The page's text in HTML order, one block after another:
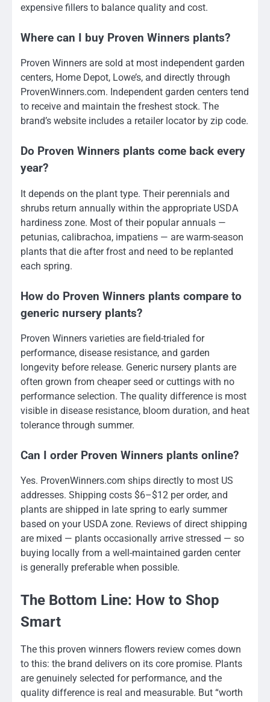
expensive fillers to balance quality and cost.
Where can I buy Proven Winners plants?
Proven Winners are sold at most independent garden
centers, Home Depot, Lowe’s, and directly through
ProvenWinners.com. Independent garden centers tend
to receive and maintain the freshest stock. The
brand’s website includes a retailer locator by zip code.
Do Proven Winners plants come back every
year?
It depends on the plant type. Their perennials and
shrubs return annually within the appropriate USDA
hardiness zone. Most of their popular annuals —
petunias, calibrachoa, impatiens — are warm-season
plants that die after frost and need to be replanted
each spring.
How do Proven Winners plants compare to
generic nursery plants?
Proven Winners varieties are field-trialed for
performance, disease resistance, and garden
longevity before release. Generic nursery plants are
often grown from cheaper seed or cuttings with no
performance selection. The quality difference is most
visible in disease resistance, bloom duration, and heat
tolerance through summer.
Can I order Proven Winners plants online?
Yes. ProvenWinners.com ships directly to most US
addresses. Shipping costs $6–$12 per order, and
plants are shipped in late spring to early summer
based on your USDA zone. Reviews of direct shipping
are mixed — plants occasionally arrive stressed — so
buying locally from a well-maintained garden center
is generally preferable when possible.
The Bottom Line: How to Shop
Smart
The this proven winners flowers review comes down
to this: the brand delivers on its core promise. Plants
are genuinely selected for performance, and the
quality difference is real and measurable. But “worth